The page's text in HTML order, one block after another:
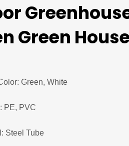
Green House
Green, White
PE, PVC
Steel Tube